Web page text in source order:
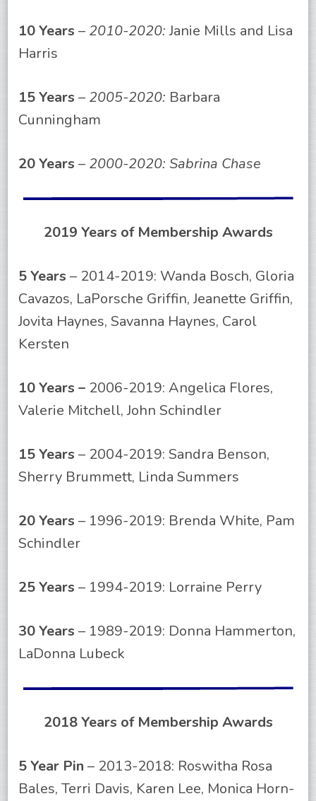
10 Years – 2010-2020:Janie Mills and Lisa
Harris
15 Years – 2005-2020: Barbara
Cunningham
20 Years – 2000-2020: Sabrina Chase
2019 Years of Membership Awards
5 Years – 2014-2019: Wanda Bosch, Gloria
Cavazos, LaPorsche Griffin, Jeanette Griffin,
Jovita Haynes, Savanna Haynes, Carol
Kersten
10 Years – 2006-2019: Angelica Flores,
Valerie Mitchell, John Schindler
15 Years – 2004-2019: Sandra Benson,
Sherry Brummett, Linda Summers
20 Years – 1996-2019: Brenda White, Pam
Schindler
25 Years – 1994-2019: Lorraine Perry
30 Years– 1989-2019: Donna Hammerton,
LaDonna Lubeck
2018 Years of Membership Awards
5 Year Pin – 2013-2018: Roswitha Rosa
Bales, Terri Davis, Karen Lee, Monica Horn-